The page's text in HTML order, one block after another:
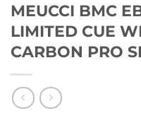
MEUCCI BMC
LIMITED CUE
CARBON PRO